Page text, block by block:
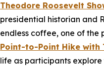
Theodore Roosevelt
presidential historian and
endless coffee, one of the
Point-to-Point Hike with
life as participants explore